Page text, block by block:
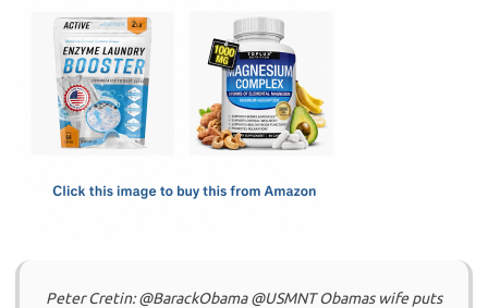
e
b
o
o
t
o
d
o
ail
Peter Cretin: @BarackObama @USMNT Obamas wife puts